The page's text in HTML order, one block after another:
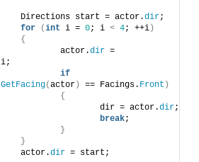
		Directions start = actor.
dir;
for
(int i = 0; i < 4; ++i )
{
			actor.
dir
i;
if
GetFacing(actor ) == Facings. Front )
{
				dir = actor.
dir;
break;
}
}
		actor.
dir = start;